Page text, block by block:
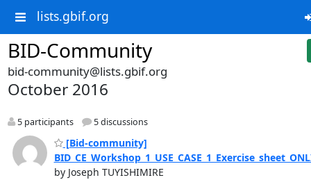
lists.gbif.org
BID-Community
bid-community@lists.gbif.org
October 2016
5 participants 5 discussions
[Bid-community]
by Joseph TUYISHIMIRE